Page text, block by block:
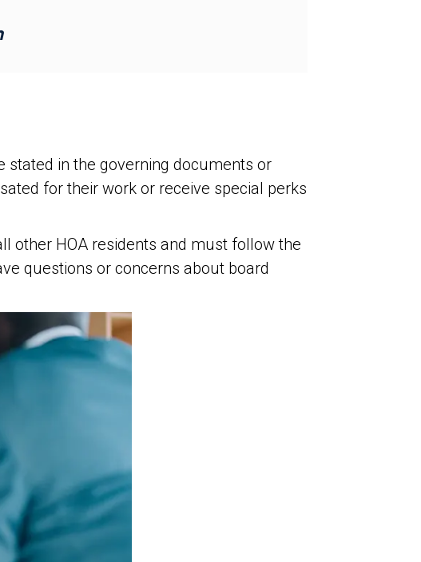
stated in the governing documents or
for their work or receive special perks
other HOA residents and must follow the
questions or concerns about board